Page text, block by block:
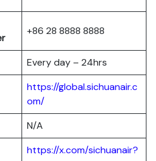
+86 28 8888 8888
Every day – 24hrs
https://global.sichuanair.c
om/
N/A
https://x.com/sichuanair?